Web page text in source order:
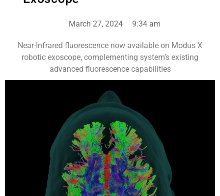
March 27, 2024 9:34 am
Near-Infrared fluorescence now available on Modus X
robotic exoscope, complementing system’s existing
advanced fluorescence capabilities